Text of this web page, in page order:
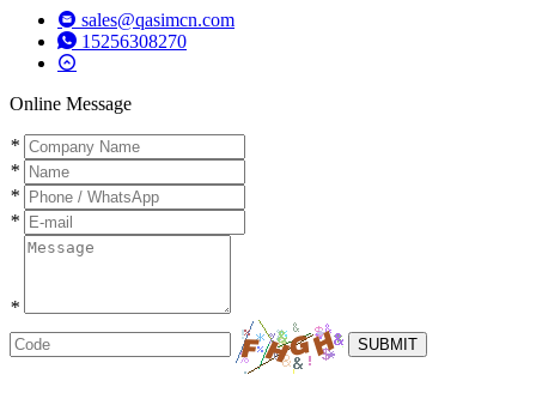
sales@qasimcn.com
15256308270
Online Message
*
*
*
*
*
SUBMIT